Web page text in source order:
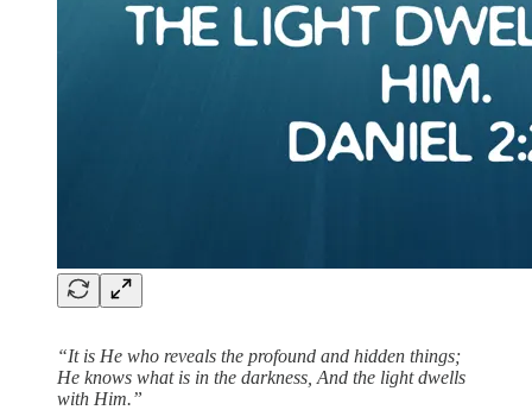
“It is He who reveals the profound and hidden things;
He knows what is in the darkness, And the light dwells
with Him.”